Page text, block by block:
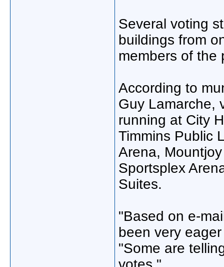
Several voting
buildings from
members of the
According to
Guy Lamarche,
running at City
Timmins Public
Arena,
Sportsplex
Suites.
"Based on e-
been very
"Some are